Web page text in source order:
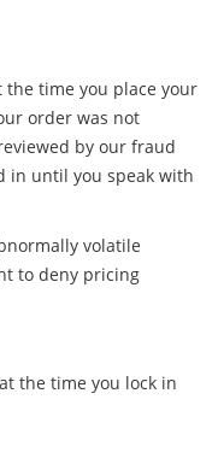
time you place your
order was not
by our fraud
in until you speak with
volatile
to deny pricing
the time you lock in